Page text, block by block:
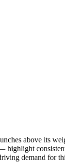
above its
highlight
demand for